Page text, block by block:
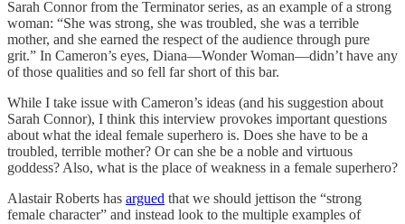
Sarah Connor from the Terminator series, as an example of a strong
woman: “She was strong, she was troubled, she was a terrible
mother, and she earned the respect of the audience through pure
grit.” In Cameron’s eyes, Diana—Wonder Woman—didn’t have any
of those qualities and so fell far short of this bar.
While I take issue with Cameron’s ideas (and his suggestion about
Sarah Connor), I think this interview provokes important questions
about what the ideal female superhero is. Does she have to be a
troubled, terrible mother? Or can she be a noble and virtuous
goddess? Also, what is the place of weakness in a female superhero?
Alastair Roberts has argued that we should jettison the “strong
female character” and instead look to the multiple examples of